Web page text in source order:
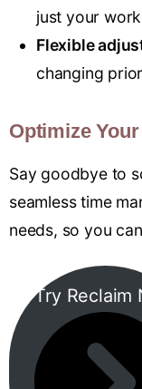
just your
Flexible
changing
Optimize
Say goodbye to
seamless time
needs, so you
Try Reclaim